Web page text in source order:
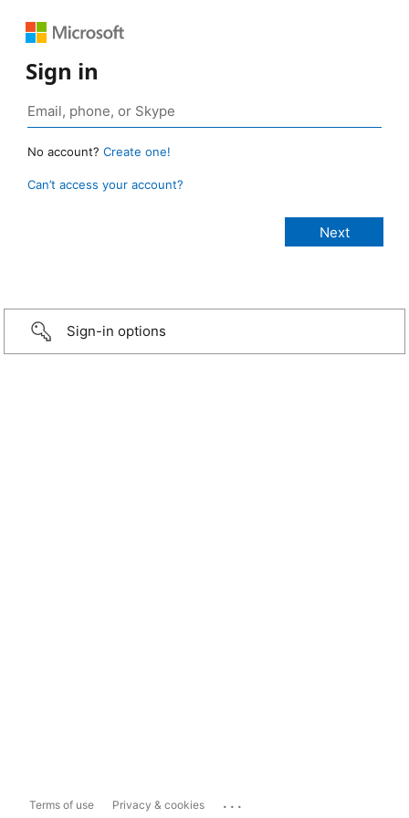
Sign in
No account? Create one!
Can’t access your account?
Sign-in options
Terms of use Privacy & cookies ...